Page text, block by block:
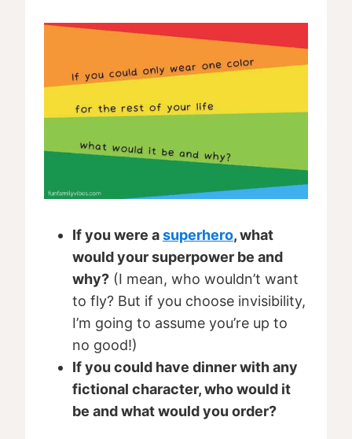
If you were asuperhero, what
would your superpower be and
why? (I mean, who wouldn’t want
to fly? But if you choose invisibility,
I’m going to assume you’re up to
no good!)
If you could have dinner with any
fictional character, who would it
be and what would you order?